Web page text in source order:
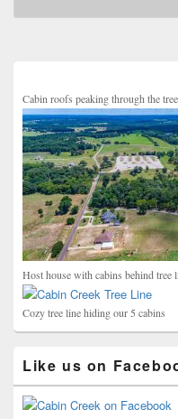
Cabin roofs peaking through the
Host house with cabins behind tree
Cozy tree line hiding our 5 cabins
Like us on